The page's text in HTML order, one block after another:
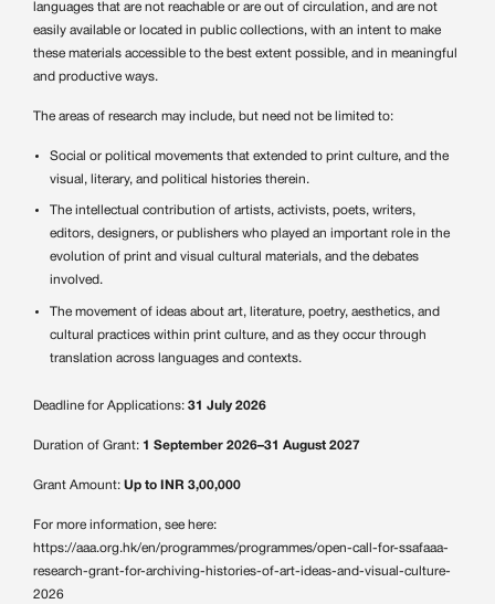
languages that are not reachable or are out of circulation, and are not
easily available or located in public collections, with an intent to make
these materials accessible to the best extent possible, and in meaningful
and productive ways.
The areas of research may include, but need not be limited to:
Social or political movements that extended to print culture, and the
visual, literary, and political histories therein.
The intellectual contribution of artists, activists, poets, writers,
editors, designers, or publishers who played an important role in the
evolution of print and visual cultural materials, and the debates
involved.
The movement of ideas about art, literature, poetry, aesthetics, and
cultural practices within print culture, and as they occur through
translation across languages and contexts.
Deadline for Applications: 31 July 2026
Duration of Grant: 1 September 2026–31 August 2027
Grant Amount: Up to INR 3,00,000
For more information, see here:
https://aaa.org.hk/en/programmes/programmes/open-call-for-ssafaaa-
research-grant-for-archiving-histories-of-art-ideas-and-visual-culture-
2026